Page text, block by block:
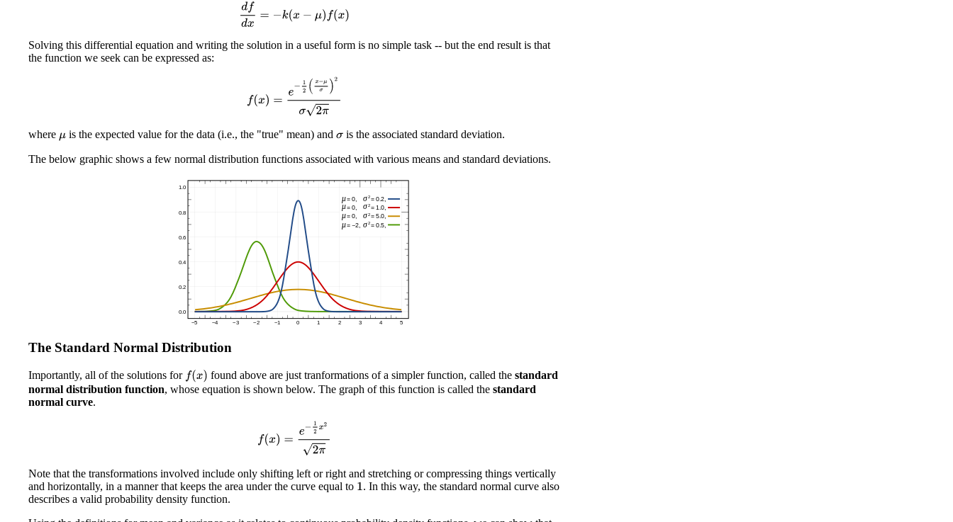
d − k ( )
Solving this differential equation and writing the solution in a useful form is no simple task -- but the end result is that
the function we seek can be expressed as:
− μ σ)2σ2
where μ is the expected value for the data (i.e., the "true" mean) andσ is the associated standard deviation.
The below graphic shows a few normal distribution functions associated with various means and standard deviations.
The Standard Normal Distribution
Importantly, all of the solutions for f(x) found above are just tranformations of a simpler function, called thestandard
normal distribution function, whose equation is shown below. The graph of this function is called the standard
normal curve.
2x22π
Note that the transformations involved include only shifting left or right and stretching or compressing things vertically
and horizontally, in a manner that keeps the area under the curve equal to 1. In this way, the standard normal curve also
describes a valid probability density function.